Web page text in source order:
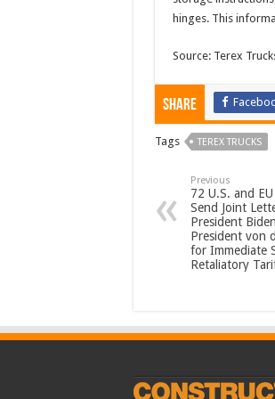
hinges. This
Source: Terex
Share
Tags TEREX TRUCKS
Previous
72 U.S. and
Send Joint
President
President von
for Immediate
Retaliatory